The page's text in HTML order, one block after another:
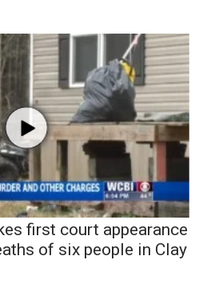
first court appearance
of six people in Clay